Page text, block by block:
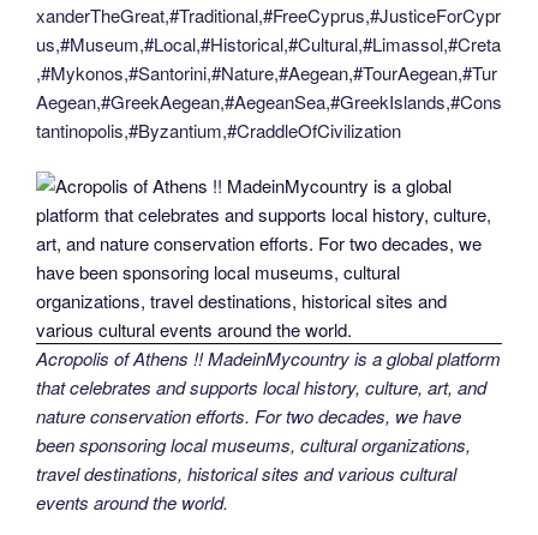
xanderTheGreat,#Traditional,#FreeCyprus,#JusticeForCypr
us,#Museum,#Local,#Historical,#Cultural,#Limassol,#Creta
,#Mykonos,#Santorini,#Nature,#Aegean,#TourAegean,#Tur
Aegean,#GreekAegean,#AegeanSea,#GreekIslands,#Cons
tantinopolis,#Byzantium,#CraddleOfCivilization
Acropolis of Athens !! MadeinMycountry is a global platform
that celebrates and supports local history, culture, art, and
nature conservation efforts. For two decades, we have
been sponsoring local museums, cultural organizations,
travel destinations, historical sites and various cultural
events around the world.